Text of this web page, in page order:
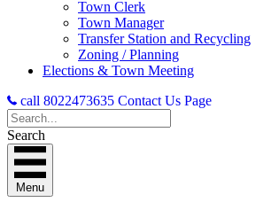
Town Clerk
Town Manager
Transfer Station and Recycling
Zoning / Planning
Elections & Town Meeting
call 8022473635 Contact Us Page
Search
Menu